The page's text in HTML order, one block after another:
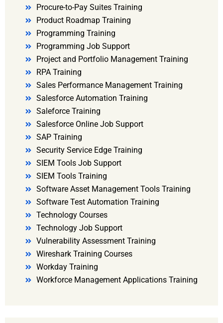
Procure-to-Pay Suites Training
Product Roadmap Training
Programming Training
Programming Job Support
Project and Portfolio Management Training
RPA Training
Sales Performance Management Training
Salesforce Automation Training
Saleforce Training
Salesforce Online Job Support
SAP Training
Security Service Edge Training
SIEM Tools Job Support
SIEM Tools Training
Software Asset Management Tools Training
Software Test Automation Training
Technology Courses
Technology Job Support
Vulnerability Assessment Training
Wireshark Training Courses
Workday Training
Workforce Management Applications Training